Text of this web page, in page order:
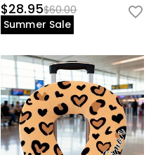
$28.95$60.00
Summer Sale